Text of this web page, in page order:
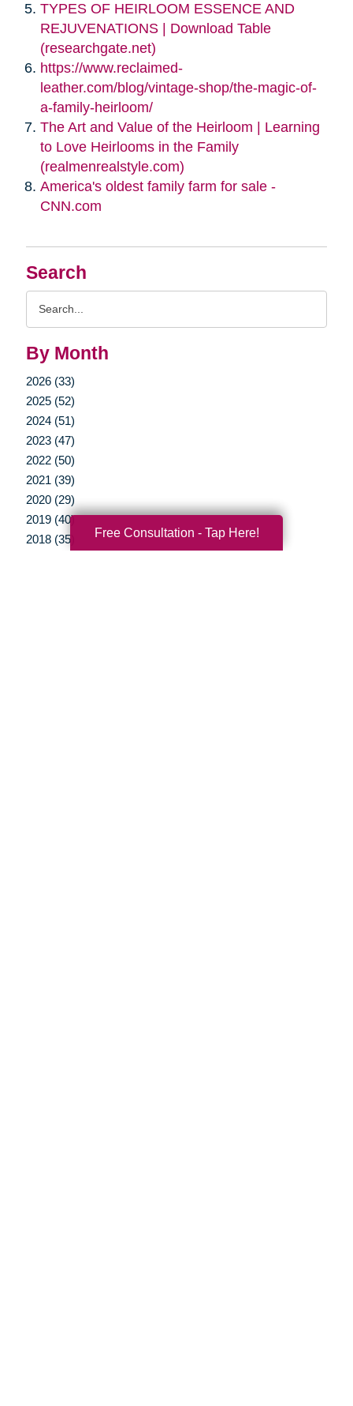
Search
By Month
2026 (33)
2025 (52)
2024 (51)
2023 (47)
2022 (50)
2021 (39)
2020 (29)
2019 (40)
2018 (35)
TYPES OF HEIRLOOM ESSENCE AND
REJUVENATIONS | Download Table
(researchgate.net)
https://www.reclaimed-
leather.com/blog/vintage-shop/the-magic-of-
a-family-heirloom/
The Art and Value of the Heirloom | Learning
to Love Heirlooms in the Family
(realmenrealstyle.com)
America's oldest family farm for sale -
CNN.com
Free Consultation - Tap Here!